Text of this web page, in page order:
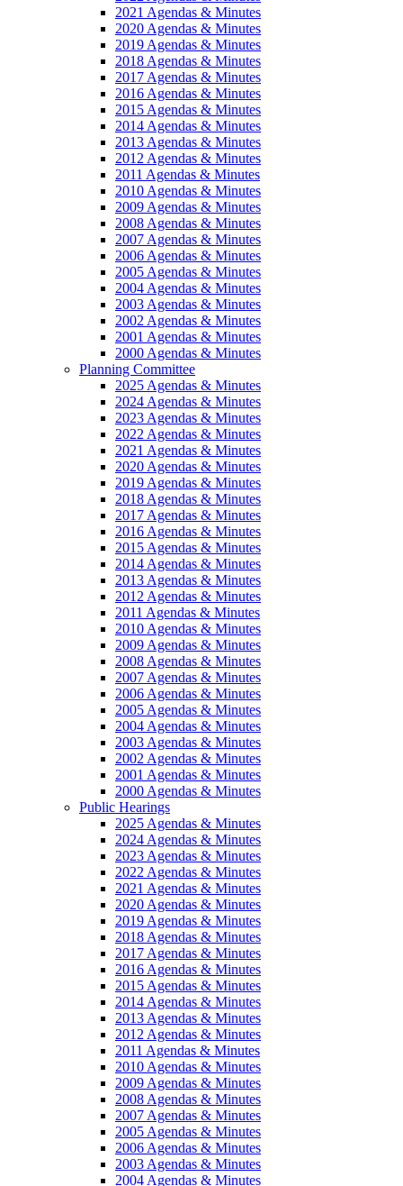
2021 Agendas & Minutes
2020 Agendas & Minutes
2019 Agendas & Minutes
2018 Agendas & Minutes
2017 Agendas & Minutes
2016 Agendas & Minutes
2015 Agendas & Minutes
2014 Agendas & Minutes
2013 Agendas & Minutes
2012 Agendas & Minutes
2011 Agendas & Minutes
2010 Agendas & Minutes
2009 Agendas & Minutes
2008 Agendas & Minutes
2007 Agendas & Minutes
2006 Agendas & Minutes
2005 Agendas & Minutes
2004 Agendas & Minutes
2003 Agendas & Minutes
2002 Agendas & Minutes
2001 Agendas & Minutes
2000 Agendas & Minutes
Planning Committee
2025 Agendas & Minutes
2024 Agendas & Minutes
2023 Agendas & Minutes
2022 Agendas & Minutes
2021 Agendas & Minutes
2020 Agendas & Minutes
2019 Agendas & Minutes
2018 Agendas & Minutes
2017 Agendas & Minutes
2016 Agendas & Minutes
2015 Agendas & Minutes
2014 Agendas & Minutes
2013 Agendas & Minutes
2012 Agendas & Minutes
2011 Agendas & Minutes
2010 Agendas & Minutes
2009 Agendas & Minutes
2008 Agendas & Minutes
2007 Agendas & Minutes
2006 Agendas & Minutes
2005 Agendas & Minutes
2004 Agendas & Minutes
2003 Agendas & Minutes
2002 Agendas & Minutes
2001 Agendas & Minutes
2000 Agendas & Minutes
Public Hearings
2025 Agendas & Minutes
2024 Agendas & Minutes
2023 Agendas & Minutes
2022 Agendas & Minutes
2021 Agendas & Minutes
2020 Agendas & Minutes
2019 Agendas & Minutes
2018 Agendas & Minutes
2017 Agendas & Minutes
2016 Agendas & Minutes
2015 Agendas & Minutes
2014 Agendas & Minutes
2013 Agendas & Minutes
2012 Agendas & Minutes
2011 Agendas & Minutes
2010 Agendas & Minutes
2009 Agendas & Minutes
2008 Agendas & Minutes
2007 Agendas & Minutes
2005 Agendas & Minutes
2006 Agendas & Minutes
2003 Agendas & Minutes
2004 Agendas & Minutes